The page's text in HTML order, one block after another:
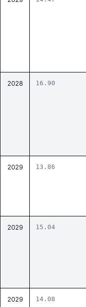
2028 16.90
2029 13.86
2029 15.04
2029 14.08